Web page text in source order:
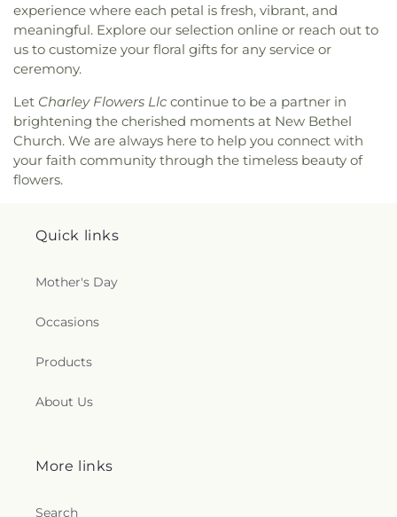
experience where each petal is fresh, vibrant, and
meaningful. Explore our selection online or reach out to
us to customize your floral gifts for any service or
ceremony.
Let Charley Flowers Llc continue to be a partner in
brightening the cherished moments at New Bethel
Church. We are always here to help you connect with
your faith community through the timeless beauty of
flowers.
Quick links
Mother's Day
Occasions
Products
About Us
More links
Search